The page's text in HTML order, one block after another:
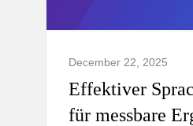
December 22, 2025
Effektiver
für messbare